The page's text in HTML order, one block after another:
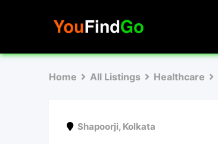
Home All Listings Healthcare
Shapoorji, Kolkata